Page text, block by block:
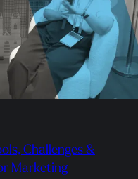
Challenges &
Marketing